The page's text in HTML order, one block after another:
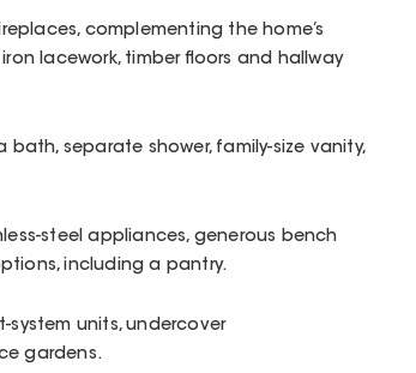
complementing the home’s
lacework, timber floors and hallway
separate shower, family-size vanity,
steel appliances, generous bench
including a pantry.
units, undercover
gardens.